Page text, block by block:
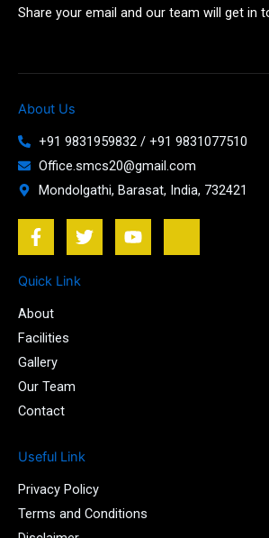
Share your email and our team will get in
About Us
+91 9831959832 / +91 9831077510
Office.smcs20@gmail.com
Mondolgathi, Barasat, India, 732421
F
a
e
o
o
k
-
f
T
w
Y
o
Quick Link
About
Facilities
Gallery
Our Team
Contact
Useful Link
Privacy Policy
Terms and Conditions